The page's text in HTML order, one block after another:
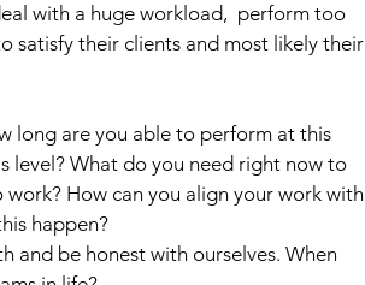
with a huge workload,  perform too
satisfy their clients and most likely their
long are you able to perform at this
level? What do you need right now to
How can you align your work with
happen?
and be honest with ourselves. When